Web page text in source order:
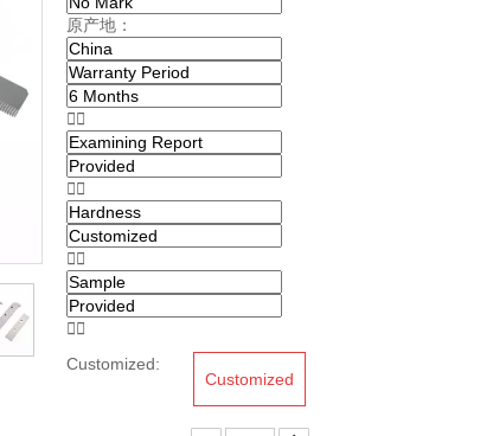
原产地：




Customized:
Customized